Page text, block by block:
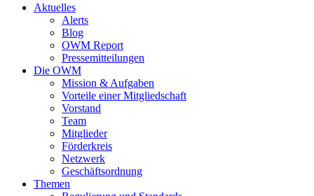
Aktuelles
Alerts
Blog
OWM Report
Pressemitteilungen
Die OWM
Mission & Aufgaben
Vorteile einer Mitgliedschaft
Vorstand
Team
Mitglieder
Förderkreis
Netzwerk
Geschäftsordnung
Themen